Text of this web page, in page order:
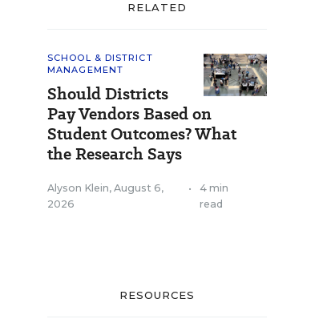
RELATED
SCHOOL & DISTRICT
MANAGEMENT
Should Districts
Pay Vendors Based on
Student Outcomes? What
the Research Says
Alyson Klein, August 6,
2026
•
4 min
read
RESOURCES